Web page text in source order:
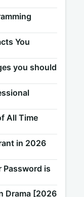
You
you should
All Time
in 2026
Password is
Drama [2026